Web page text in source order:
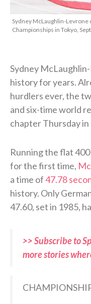
Sydney McLaughlin-
Championships in Tokyo,
Sydney
history for years.
hurdlers ever, the
and six-time world
chapter Thursday in
Running the flat
for the first time,
a time of47.78
history. Only
47.60, set in 1985,
>> Subscribe to
more stories